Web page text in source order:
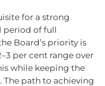
for a strong
period of full
Board’s priority is
per cent range over
while keeping the
The path to achieving